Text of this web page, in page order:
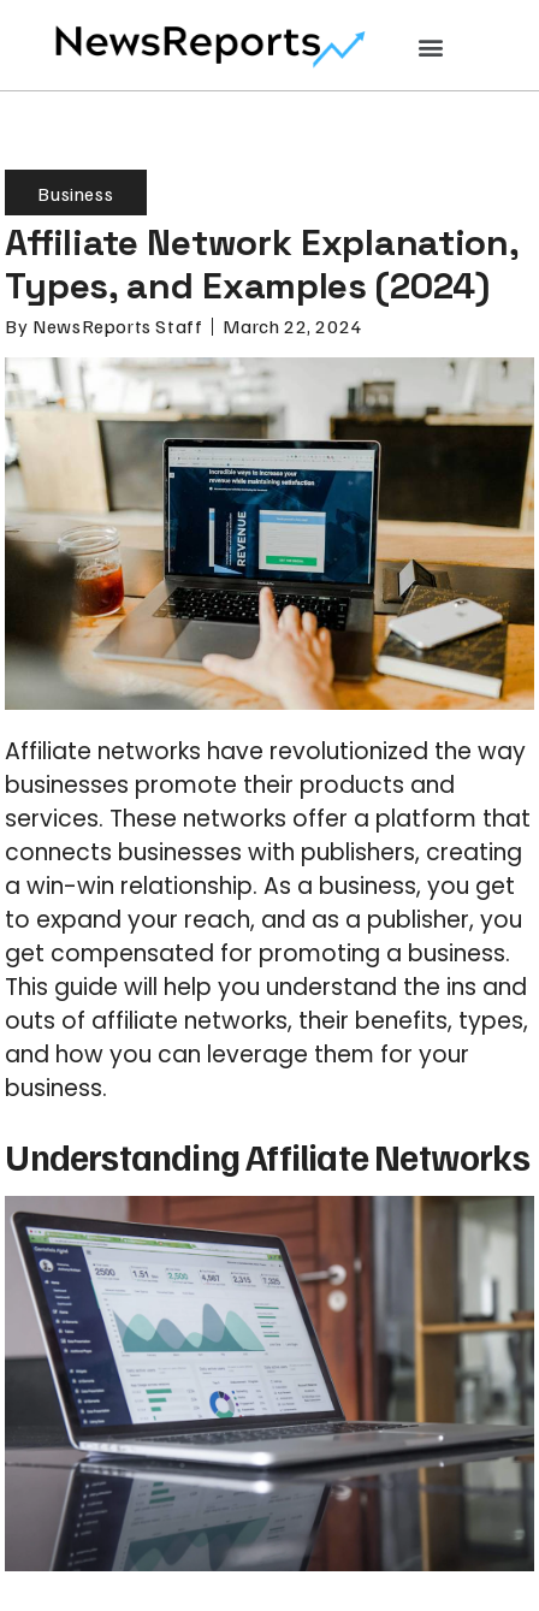
Business
Affiliate Network Explanation,
Types, and Examples (2024)
By NewsReports Staff March 22, 2024
Affiliate networks have revolutionized the way
businesses promote their products and
services. These networks offer a platform that
connects businesses with publishers, creating
a win-win relationship. As a business, you get
to expand your reach, and as a publisher, you
get compensated for promoting a business.
This guide will help you understand the ins and
outs of affiliate networks, their benefits, types,
and how you can leverage them for your
business.
Understanding Affiliate Networks